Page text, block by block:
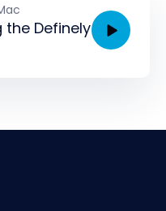
the Definely